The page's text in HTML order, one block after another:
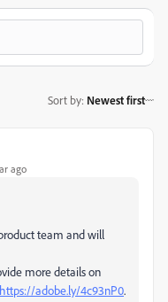
Sort by: Newest first
ago
team and will
more details on
https://adobe.ly/4c93nP0.